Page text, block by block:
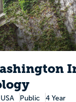
Public 4 Year